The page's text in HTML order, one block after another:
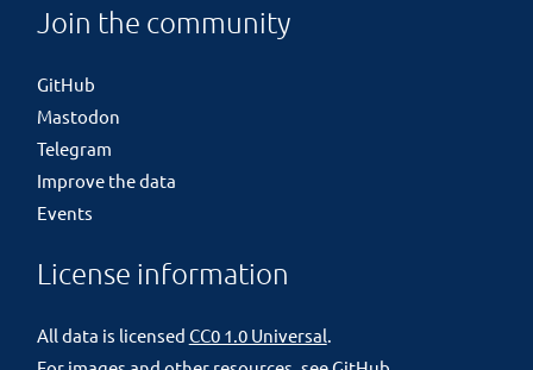
Join the community
GitHub
Mastodon
Telegram
Improve the data
Events
License information
All data is licensed CC0 1.0 Universal.